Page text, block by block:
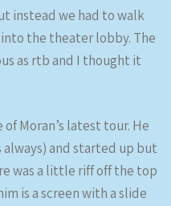
instead we had to walk
the theater lobby. The
as rtb and I thought it
of Moran’s latest tour. He
always) and started up but
was a little riff off the top
is a screen with a slide